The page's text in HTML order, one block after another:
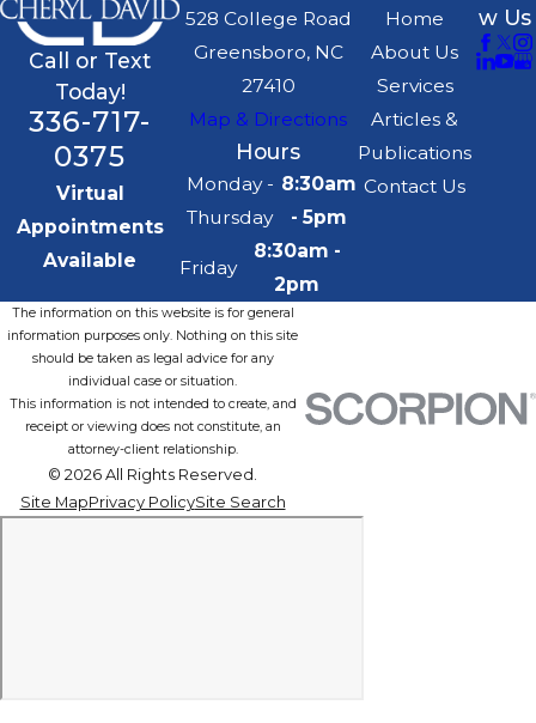
Call or Text
Today!
336-717-
0375
Virtual
Appointments
Available
528 College Road
Greensboro, NC
27410
Map & Directions
Hours
Monday -
Thursday
8:30am
- 5pm
Friday
8:30am -
2pm
Home
About Us
Services
Articles &
Publications
Contact Us
w Us
The information on this website is for general
information purposes only. Nothing on this site
should be taken as legal advice for any
individual case or situation.
This information is not intended to create, and
receipt or viewing does not constitute, an
attorney-client relationship.
© 2026 All Rights Reserved.
Site MapPrivacy PolicySite Search